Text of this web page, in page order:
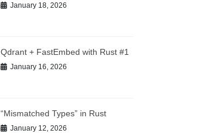
January 18, 2026
Qdrant + FastEmbed with Rust #1
January 16, 2026
“Mismatched Types” in Rust
January 12, 2026